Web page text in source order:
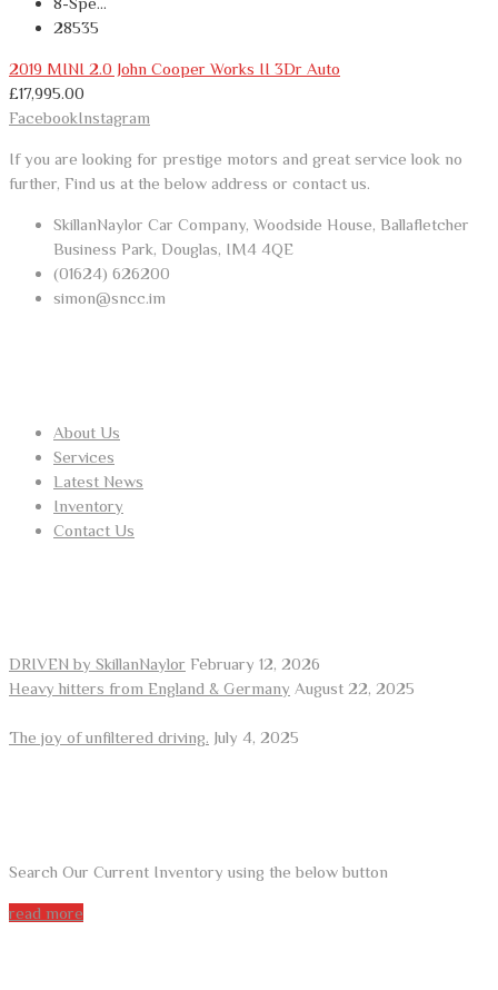
28535
2019 MINI 2.0 John Cooper Works II 3Dr Auto
£17,995.00
FacebookInstagram
If you are looking for prestige motors and great service look no
further, Find us at the below address or contact us.
SkillanNaylor Car Company, Woodside House, Ballafletcher
Business Park, Douglas, IM4 4QE
(01624) 626200
simon@sncc.im
About Us
Services
Latest News
Inventory
Contact Us
DRIVEN by SkillanNaylor February 12, 2026
Heavy hitters from England & Germany August 22, 2025
The joy of unfiltered driving. July 4, 2025
Search Our Current Inventory using the below button
read more